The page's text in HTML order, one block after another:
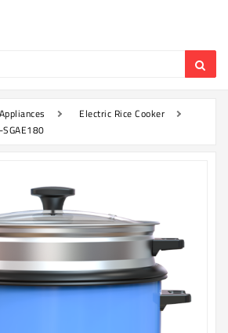
Electric Rice Cooker
SGAE180